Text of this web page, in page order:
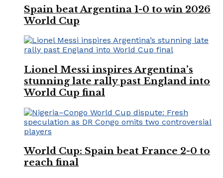
Spain beat Argentina 1-0 to win 2026
World Cup
Lionel Messi inspires Argentina’s
stunning late rally past England into
World Cup final
World Cup: Spain beat France 2-0 to
reach final